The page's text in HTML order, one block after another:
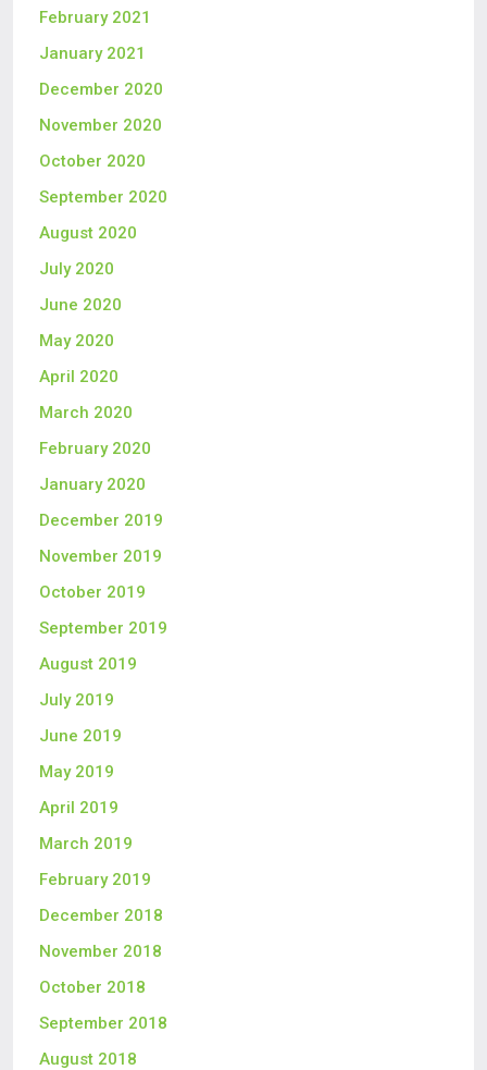
February 2021
January 2021
December 2020
November 2020
October 2020
September 2020
August 2020
July 2020
June 2020
May 2020
April 2020
March 2020
February 2020
January 2020
December 2019
November 2019
October 2019
September 2019
August 2019
July 2019
June 2019
May 2019
April 2019
March 2019
February 2019
December 2018
November 2018
October 2018
September 2018
August 2018